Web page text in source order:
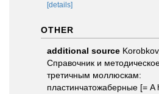
[details]
OTHER
additional source
Справочник и
третичным моллюскам:
пластинчатожаберные [= A